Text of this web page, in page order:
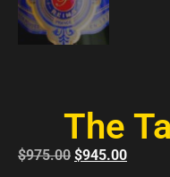
The
$975.00 $945.00